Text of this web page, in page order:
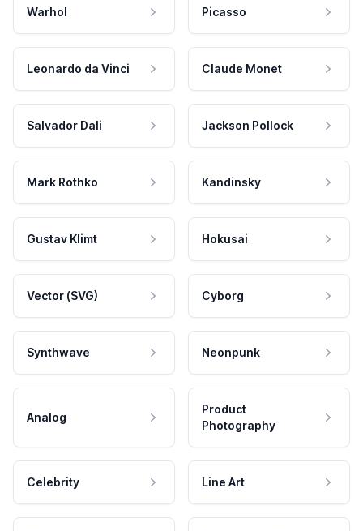
Warhol Picasso
Leonardo da Vinci Claude Monet
Salvador Dali Jackson Pollock
Mark Rothko Kandinsky
Gustav Klimt Hokusai
Vector (SVG) Cyborg
Synthwave Neonpunk
Analog
Product
Photography
Celebrity Line Art